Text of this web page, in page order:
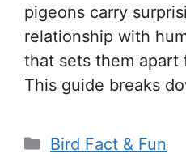
pigeons carry
relationship with
that sets them apart
This guide breaks
Categories
Bird Fact & Fun